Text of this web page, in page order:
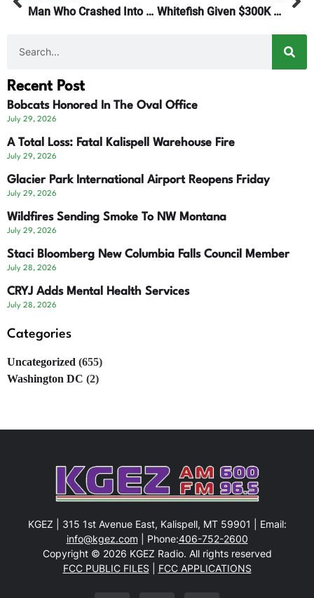
Man Who Crashed Into Hazel Alexander Remains In Jail Whitefish Given $300K To Attract Visitors
Recent Post
Bobcats Honored In The Oval Office
July 29, 2026
A Total Loss: Fatal Kalispell Warehouse Fire
July 29, 2026
Glacier Park International Airport Reopens Friday
July 29, 2026
Wildfires Sending Smoke To NW Montana
July 29, 2026
Staci Bloomberg New Columbia Falls Council Member
July 28, 2026
CRYJ Adds Mental Health Services
July 28, 2026
Categories
Uncategorized (655)
Washington DC (2)
KGEZ | 315 1st Avenue East, Kalispell, MT 59901 | Email:
info@kgez.com | Phone:406-752-2600
Copyright © 2026 KGEZ Radio. All rights reserved
FCC PUBLIC FILES
FCC APPLICATIONS